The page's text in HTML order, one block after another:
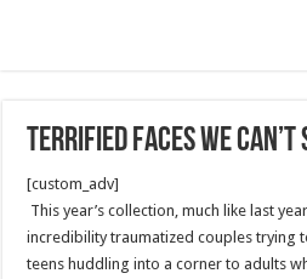
Terrified Faces We
[custom_adv]
This year’s collection, much like last
incredibility traumatized couples trying
teens huddling into a corner to adults